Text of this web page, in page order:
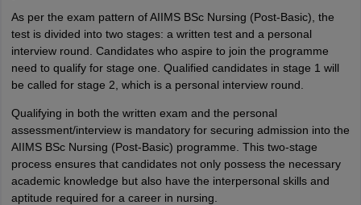
As per the exam pattern of AIIMS BSc Nursing (Post-Basic), the
test is divided into two stages: a written test and a personal
interview round. Candidates who aspire to join the programme
need to qualify for stage one. Qualified candidates in stage 1 will
be called for stage 2, which is a personal interview round.
Qualifying in both the written exam and the personal
assessment/interview is mandatory for securing admission into the
AIIMS BSc Nursing (Post-Basic) programme. This two-stage
process ensures that candidates not only possess the necessary
academic knowledge but also have the interpersonal skills and
aptitude required for a career in nursing.